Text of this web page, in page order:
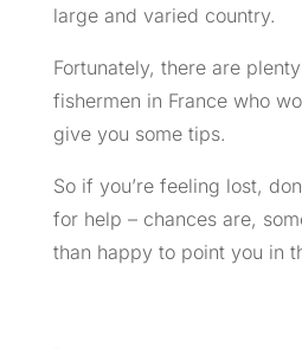
large and varied country.
Fortunately, there are
fishermen in France who
give you some tips.
So if you’re feeling lost,
for help – chances are,
than happy to point you in